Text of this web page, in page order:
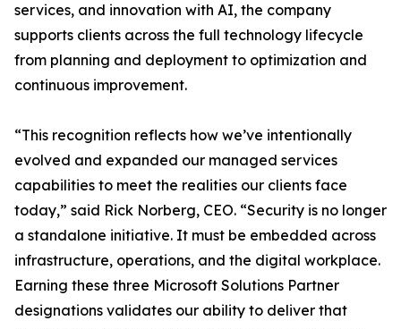
services, and innovation with AI, the company
supports clients across the full technology lifecycle
from planning and deployment to optimization and
continuous improvement.
“This recognition reflects how we’ve intentionally
evolved and expanded our managed services
capabilities to meet the realities our clients face
today,” said Rick Norberg, CEO. “Security is no longer
a standalone initiative. It must be embedded across
infrastructure, operations, and the digital workplace.
Earning these three Microsoft Solutions Partner
designations validates our ability to deliver that